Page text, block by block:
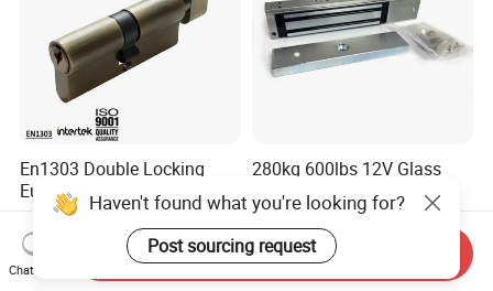
En1303 Double Locking
Euro Profile Cylinder Door
Lock Core Cylinder Lock
US$3.00
280kg 600lbs 12V Glass
Door Lock System Gate
Lock Electromagnetic Door
Lock with Signal Buzzer
Electric Magnetic Lock
US$16.00-18.90
Haven't found what you're looking for?
Post sourcing request
Chat Now
Send Inquiry